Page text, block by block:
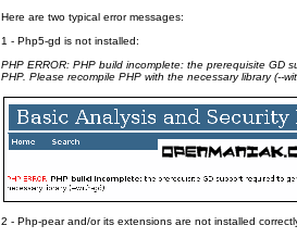
Here are two typical error messages:
1 - Php5-gd is not installed:
PHP ERROR: PHP build incomplete: the prerequisite GD
PHP. Please recompile PHP with the necessary library (--
2 - Php-pear and/or its extensions are not installed